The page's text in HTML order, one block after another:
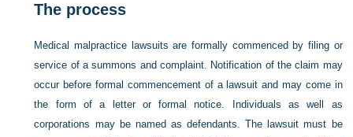
The process
Medical malpractice lawsuits are formally commenced by filing or
service of a summons and complaint. Notification of the claim may
occur before formal commencement of a lawsuit and may come in
the form of a letter or formal notice. Individuals as well as
corporations may be named as defendants. The lawsuit must be